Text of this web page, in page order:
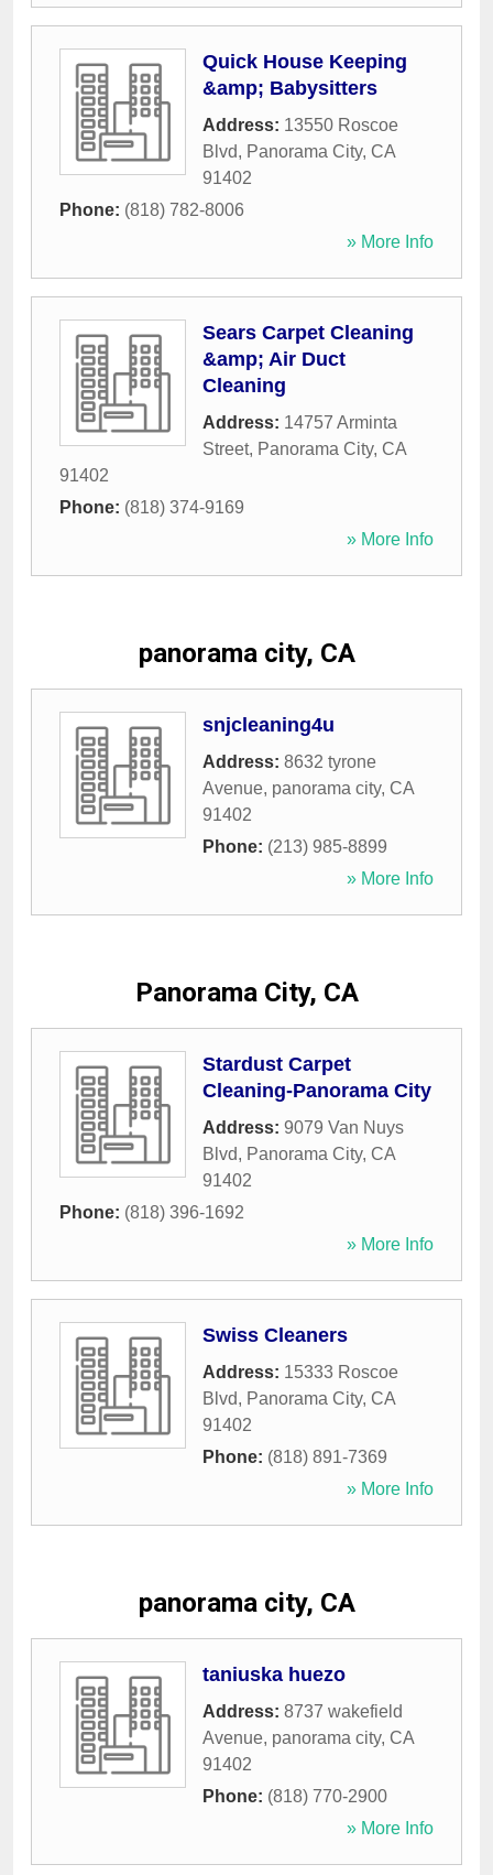
Quick House Keeping
&amp; Babysitters
Address: 13550 Roscoe
Blvd, Panorama City, CA
91402
Phone: (818) 782-8006
» More Info
Sears Carpet Cleaning
&amp; Air Duct
Cleaning
Address: 14757 Arminta
Street, Panorama City, CA
91402
Phone: (818) 374-9169
» More Info
panorama city, CA
snjcleaning4u
Address: 8632 tyrone
Avenue, panorama city, CA
91402
Phone: (213) 985-8899
» More Info
Panorama City, CA
Stardust Carpet
Cleaning-Panorama City
Address: 9079 Van Nuys
Blvd, Panorama City, CA
91402
Phone: (818) 396-1692
» More Info
Swiss Cleaners
Address: 15333 Roscoe
Blvd, Panorama City, CA
91402
Phone: (818) 891-7369
» More Info
panorama city, CA
taniuska huezo
Address: 8737 wakefield
Avenue, panorama city, CA
91402
Phone: (818) 770-2900
» More Info